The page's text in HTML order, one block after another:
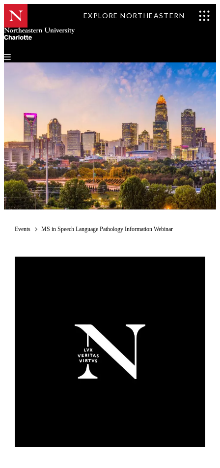
EXPLORE NORTHEASTERN
Events MS in Speech Language Pathology Information Webinar